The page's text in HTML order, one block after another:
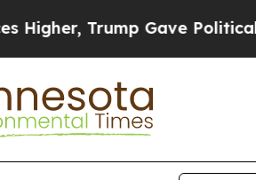
Trump Gave Politically